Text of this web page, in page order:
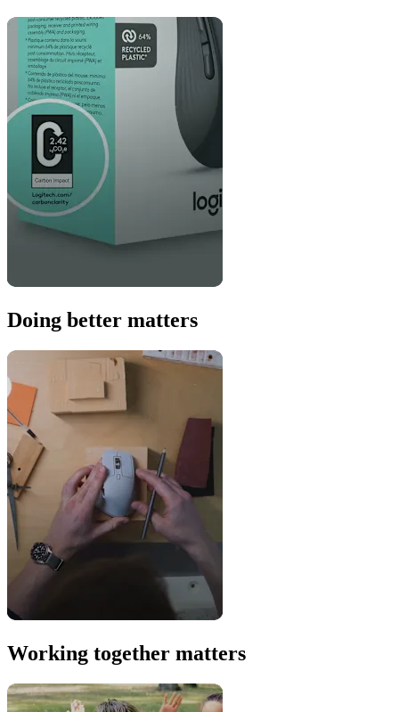
Doing better matters
Working together matters